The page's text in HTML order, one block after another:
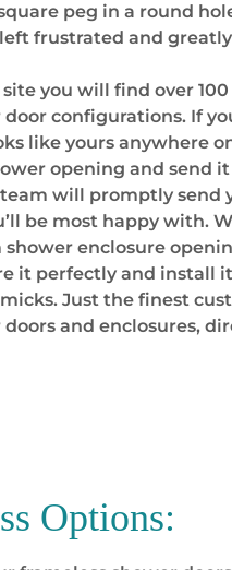
peg in a round
frustrated and
you will find over
door configurations. If
like yours anywhere
opening and send
will promptly send
be most happy with.
shower enclosure
it perfectly and install
Just the finest
doors and enclosures,
Options: